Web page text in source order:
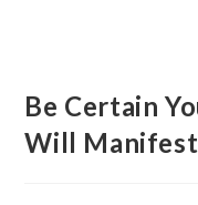
Be Certain
Will Manifest